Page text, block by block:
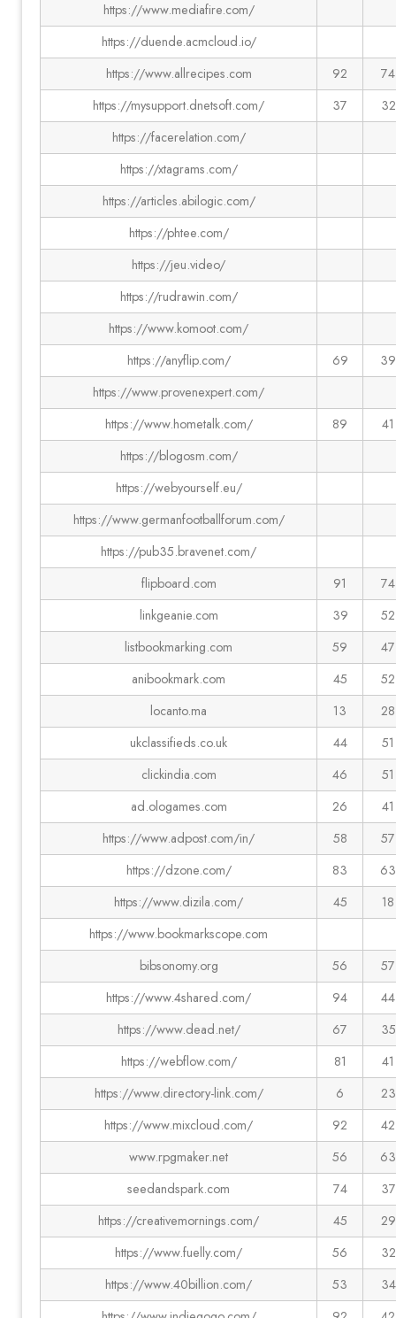
https://www.mediafire.com/
https://duende.acmcloud.io/
https://www.allrecipes.com
92
74
https://mysupport.dnetsoft.com/
37
32
https://facerelation.com/
https://xtagrams.com/
https://articles.abilogic.com/
https://phtee.com/
https://jeu.video/
https://rudrawin.com/
https://www.komoot.com/
https://anyflip.com/
69
39
https://www.provenexpert.com/
https://www.hometalk.com/
89
41
https://blogosm.com/
https://webyourself.eu/
https://www.germanfootballforum.com/
https://pub35.bravenet.com/
flipboard.com
91
74
linkgeanie.com
39
52
listbookmarking.com
59
47
anibookmark.com
45
52
locanto.ma
13
28
ukclassifieds.co.uk
44
51
clickindia.com
46
51
ad.ologames.com
26
41
https://www.adpost.com/in/
58
57
https://dzone.com/
83
63
https://www.dizila.com/
45
18
https://www.bookmarkscope.com
bibsonomy.org
56
57
https://www.4shared.com/
94
44
https://www.dead.net/
67
35
https://webflow.com/
81
41
https://www.directory-link.com/
6
23
https://www.mixcloud.com/
92
42
www.rpgmaker.net
56
63
seedandspark.com
74
37
https://creativemornings.com/
45
29
https://www.fuelly.com/
56
32
https://www.40billion.com/
53
34